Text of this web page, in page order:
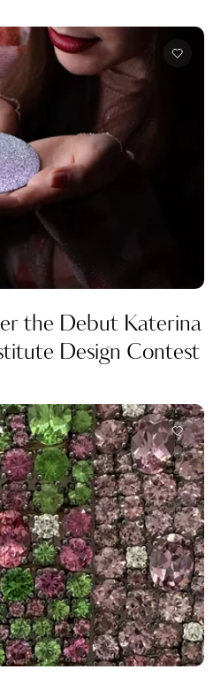
the Debut Katerina
Design Contest